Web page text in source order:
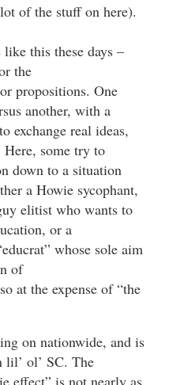
of the stuff on here).
like this these days –
the
propositions. One
another, with a
exchange real ideas,
some try to
down to a situation
a Howie sycophant,
elitist who wants to
or a
whose sole aim
of
at the expense of “the
on nationwide, and is
lil’ ol’ SC. The
effect” is not nearly as